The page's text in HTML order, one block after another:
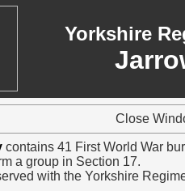
Yorkshire
Close
contains 41 First World War
a group in Section 17.
with the Yorkshire